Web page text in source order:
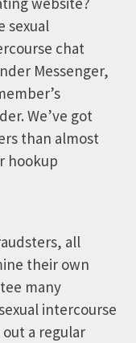
sexual
chat
Messenger,
We’ve got
than almost
hookup
all
their own
many
intercourse
out a regular